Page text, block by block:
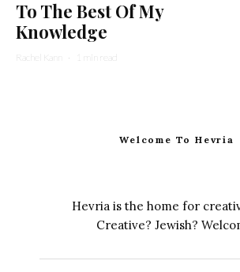
To The Best Of My
Knowledge
Rachel Kann · 1 min read
Welcome To Hevria
Hevria is the home for
Creative? Jewish?